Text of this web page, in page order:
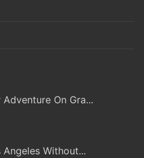
Adventure On Gra...
Without...